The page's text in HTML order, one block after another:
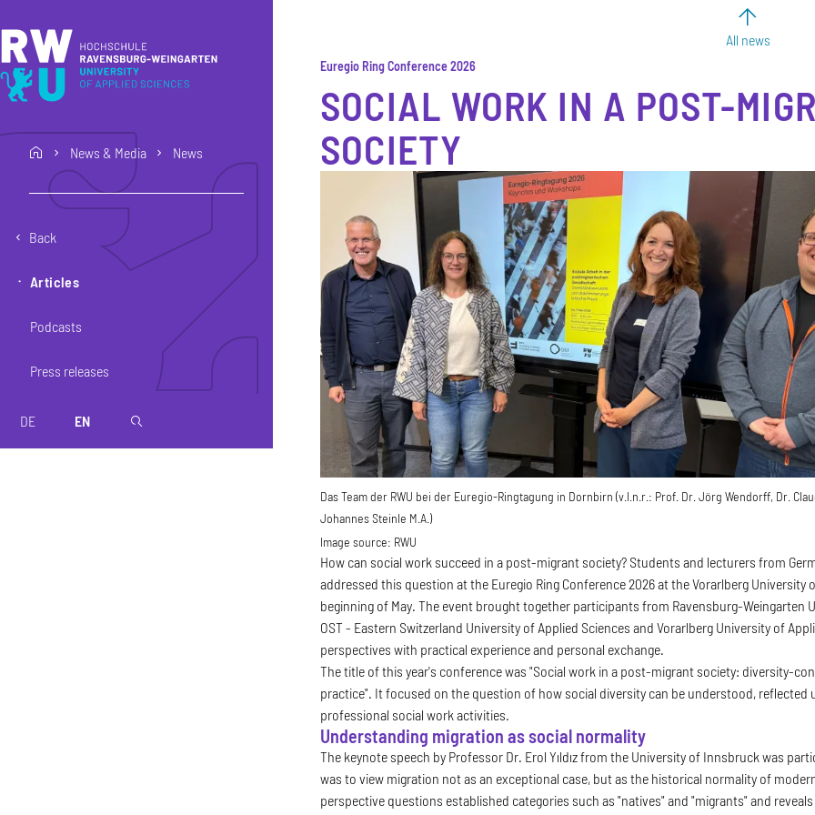
home News & Media News
Back
Articles
Podcasts
Press releases
DE EN magnifier
All news
Euregio Ring Conference 2026
SOCIAL WORK IN A POST-
SOCIETY
Das Team der RWU bei der Euregio-Ringtagung in Dornbirn (v.l.n.r.: Prof. Dr. Jörg Wendorff, Dr.
Johannes Steinle M.A.)
Image source: RWU
How can social work succeed in a post-migrant society? Students and lecturers from
addressed this question at the Euregio Ring Conference 2026 at the Vorarlberg University
beginning of May. The event brought together participants from Ravensburg-Weingarten
OST - Eastern Switzerland University of Applied Sciences and Vorarlberg University of
perspectives with practical experience and personal exchange.
The title of this year's conference was "Social work in a post-migrant society: diversity-
practice". It focused on the question of how social diversity can be understood, reflected
professional social work activities.
Understanding migration as social normality
The keynote speech by Professor Dr. Erol Yıldız from the University of Innsbruck was
was to view migration not as an exceptional case, but as the historical normality of
perspective questions established categories such as "natives" and "migrants" and